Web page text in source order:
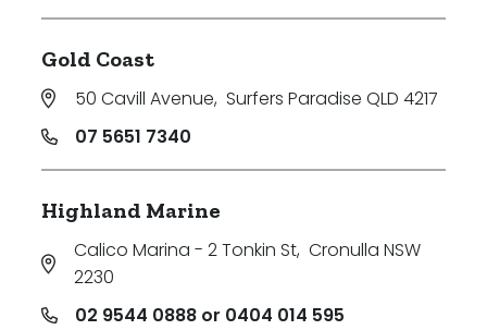
Gold Coast
50 Cavill Avenue, Surfers Paradise QLD 4217
07 5651 7340
Highland Marine
Calico Marina - 2 Tonkin St, Cronulla NSW
2230
02 9544 0888 or 0404 014 595